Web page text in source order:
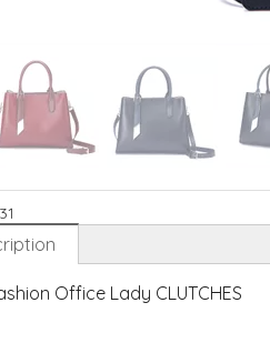
Office Lady CLUTCHES